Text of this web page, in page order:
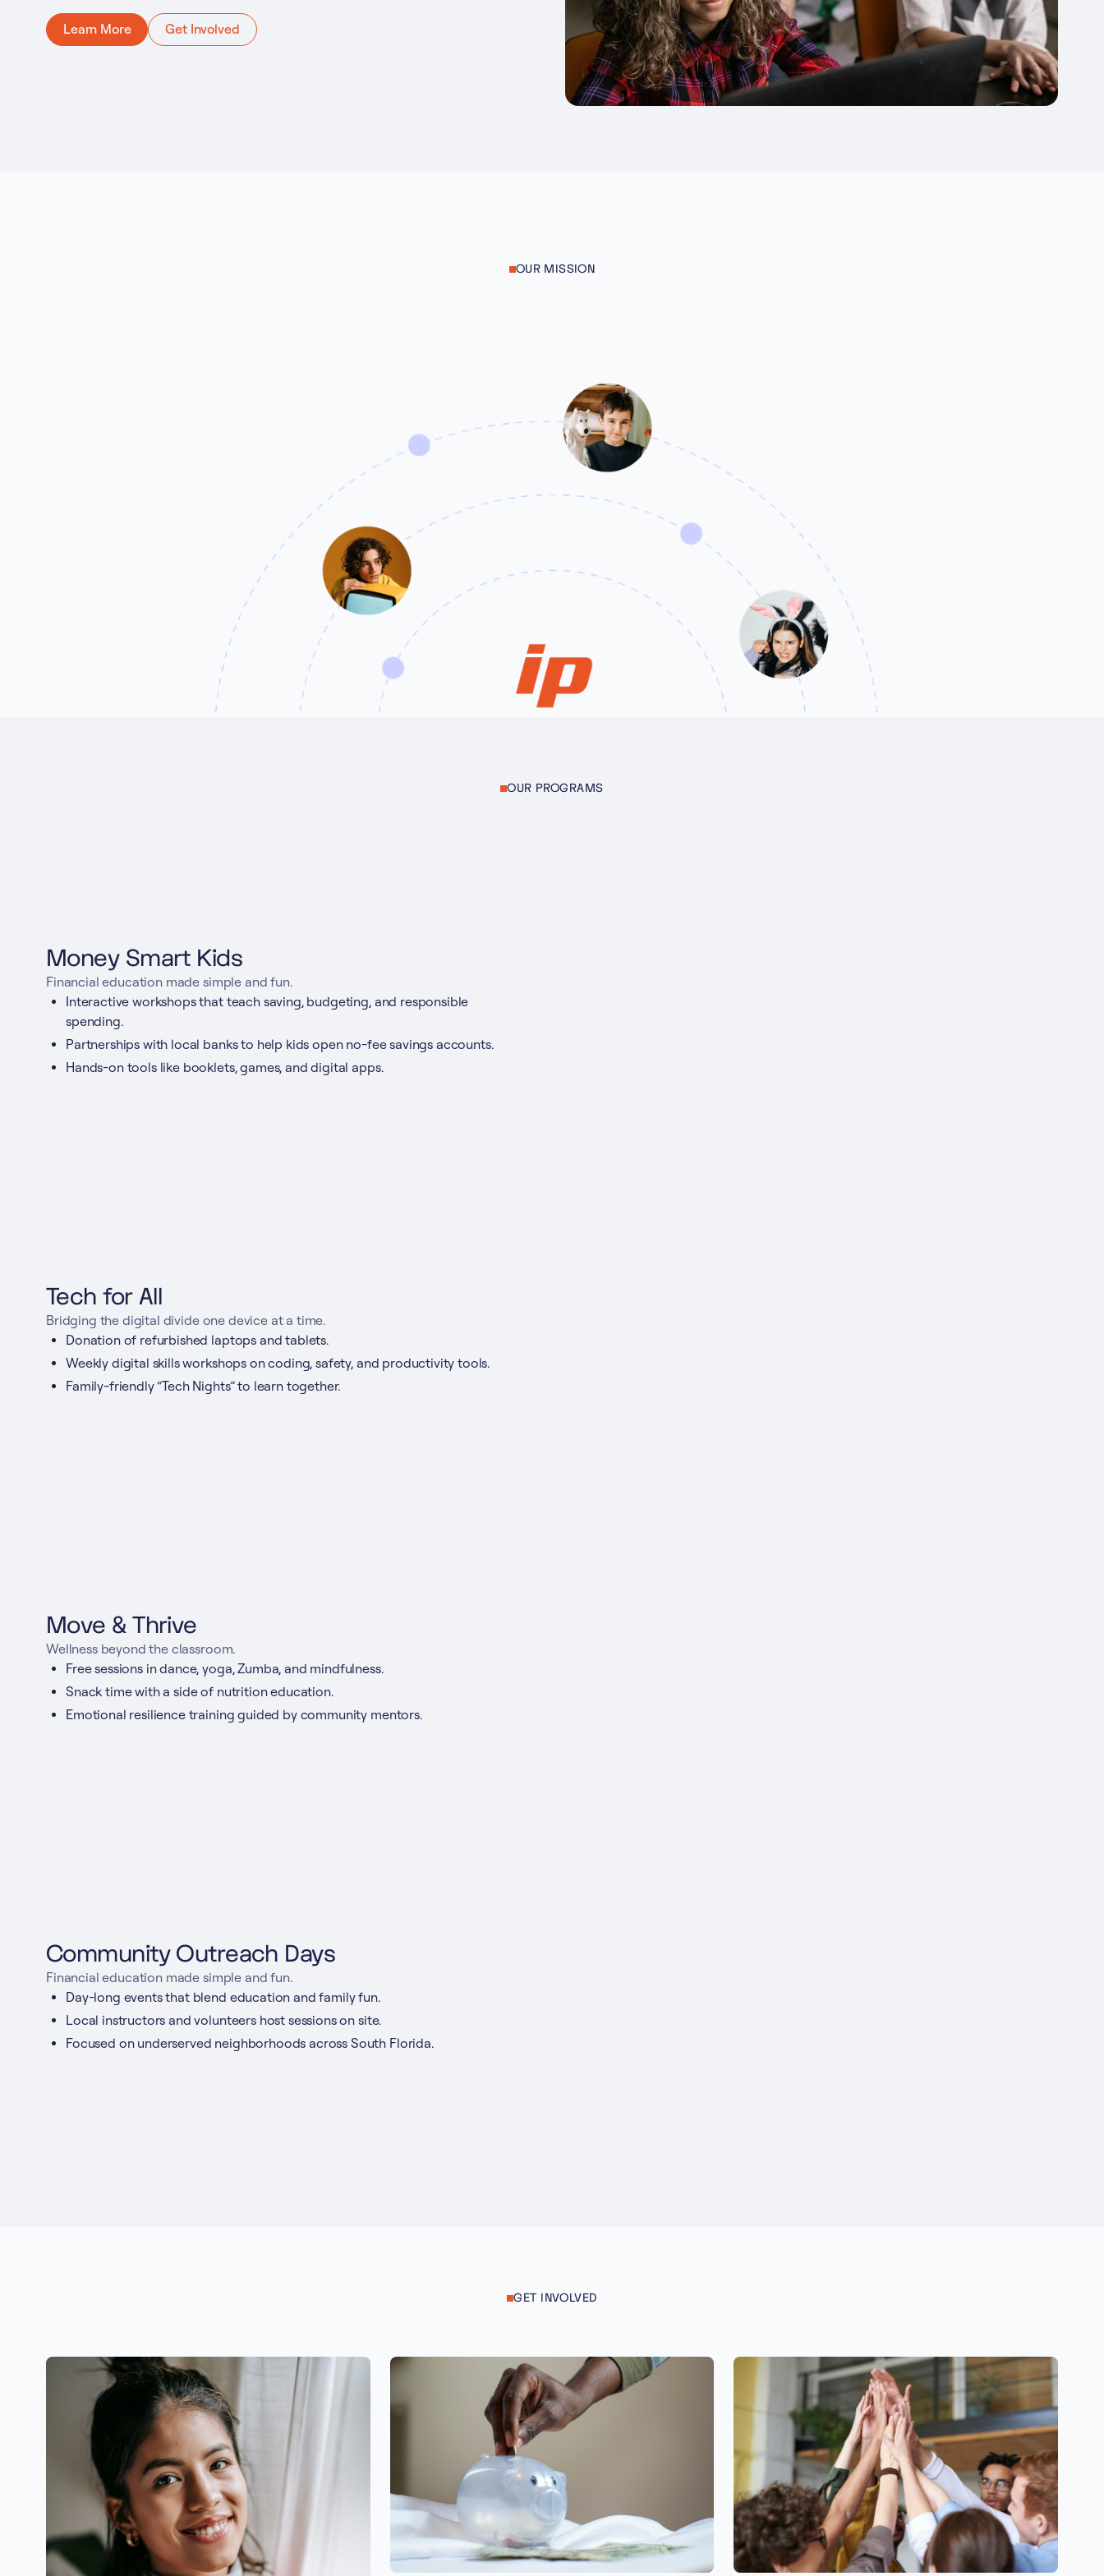
Learn More Get Involved
OUR MISSION
OUR PROGRAMS
Money Smart Kids
Financial education made simple and fun.
Interactive workshops that teach saving, budgeting, and responsible
spending.
Partnerships with local banks to help kids open no-fee savings accounts.
Hands-on tools like booklets, games, and digital apps.
Tech for All
Bridging the digital divide one device at a time.
Donation of refurbished laptops and tablets.
Weekly digital skills workshops on coding, safety, and productivity tools.
Family-friendly “Tech Nights” to learn together.
Move & Thrive
Wellness beyond the classroom.
Free sessions in dance, yoga, Zumba, and mindfulness.
Snack time with a side of nutrition education.
Emotional resilience training guided by community mentors.
Community Outreach Days
Financial education made simple and fun.
Day-long events that blend education and family fun.
Local instructors and volunteers host sessions on site.
Focused on underserved neighborhoods across South Florida.
GET INVOLVED